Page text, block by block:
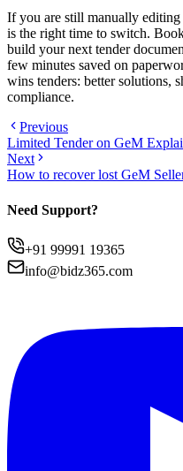
If you are still manually
is the right time to switch.
build your next tender
few minutes saved on
wins tenders: better solutions,
compliance.
Previous
Limited Tender on GeM
Next
How to recover lost GeM
Need Support?
+91 99991 19365
info@bidz365.com